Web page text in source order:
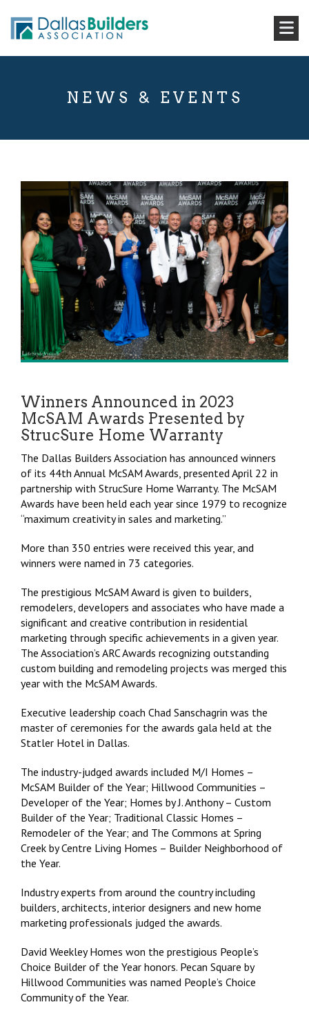
NEWS & EVENTS
Winners Announced in 2023
McSAM Awards Presented by
StrucSure Home Warranty
The Dallas Builders Association has announced winners
of its 44th Annual McSAM Awards, presented April 22 in
partnership with StrucSure Home Warranty. The McSAM
Awards have been held each year since 1979 to recognize
“maximum creativity in sales and marketing.”
More than 350 entries were received this year, and
winners were named in 73 categories.
The prestigious McSAM Award is given to builders,
remodelers, developers and associates who have made a
significant and creative contribution in residential
marketing through specific achievements in a given year.
The Association’s ARC Awards recognizing outstanding
custom building and remodeling projects was merged this
year with the McSAM Awards.
Executive leadership coach Chad Sanschagrin was the
master of ceremonies for the awards gala held at the
Statler Hotel in Dallas.
The industry-judged awards included M/I Homes –
McSAM Builder of the Year; Hillwood Communities –
Developer of the Year; Homes by J. Anthony – Custom
Builder of the Year; Traditional Classic Homes –
Remodeler of the Year; and The Commons at Spring
Creek by Centre Living Homes – Builder Neighborhood of
the Year.
Industry experts from around the country including
builders, architects, interior designers and new home
marketing professionals judged the awards.
David Weekley Homes won the prestigious People’s
Choice Builder of the Year honors. Pecan Square by
Hillwood Communities was named People’s Choice
Community of the Year.